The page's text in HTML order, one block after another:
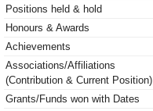
Positions held & hold
Honours & Awards
Achievements
Associations/Affiliations
(Contribution & Current Position)
Grants/Funds won with Dates